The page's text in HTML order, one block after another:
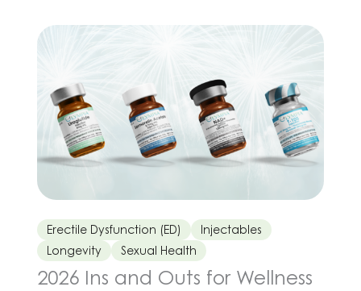
oral ED medications may not provide the
Erectile Dysfunction (ED)
Injectables
Longevity
Sexual Health
2026 Ins and Outs for Wellness